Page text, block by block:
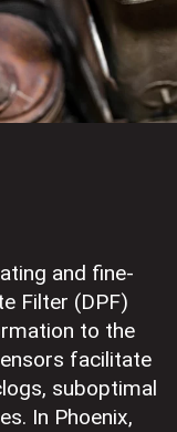
and fine-
Filter (DPF)
to the
facilitate
suboptimal
In Phoenix,